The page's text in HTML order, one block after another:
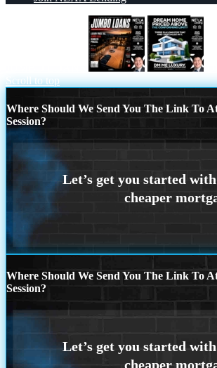
Scroll to top
Where Should We Send You The Link To
Session?
Where Should We Send You The Link To
Session?